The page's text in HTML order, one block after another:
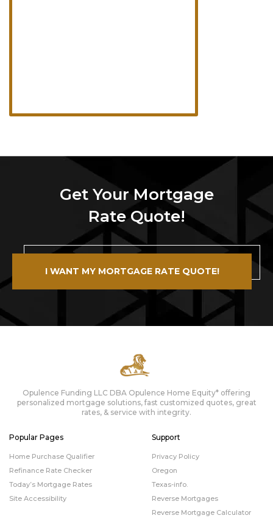
Get Your Mortgage
Rate Quote!
I WANT MY MORTGAGE RATE QUOTE!
Opulence Funding LLC DBA Opulence Home Equity* offering
personalized mortgage solutions, fast customized quotes, great
rates, & service with integrity.
Popular Pages
Home Purchase Qualifier
Refinance Rate Checker
Today’s Mortgage Rates
Site Accessibility
Support
Privacy Policy
Oregon
Texas-info.
Reverse Mortgages
Reverse Mortgage Calculator